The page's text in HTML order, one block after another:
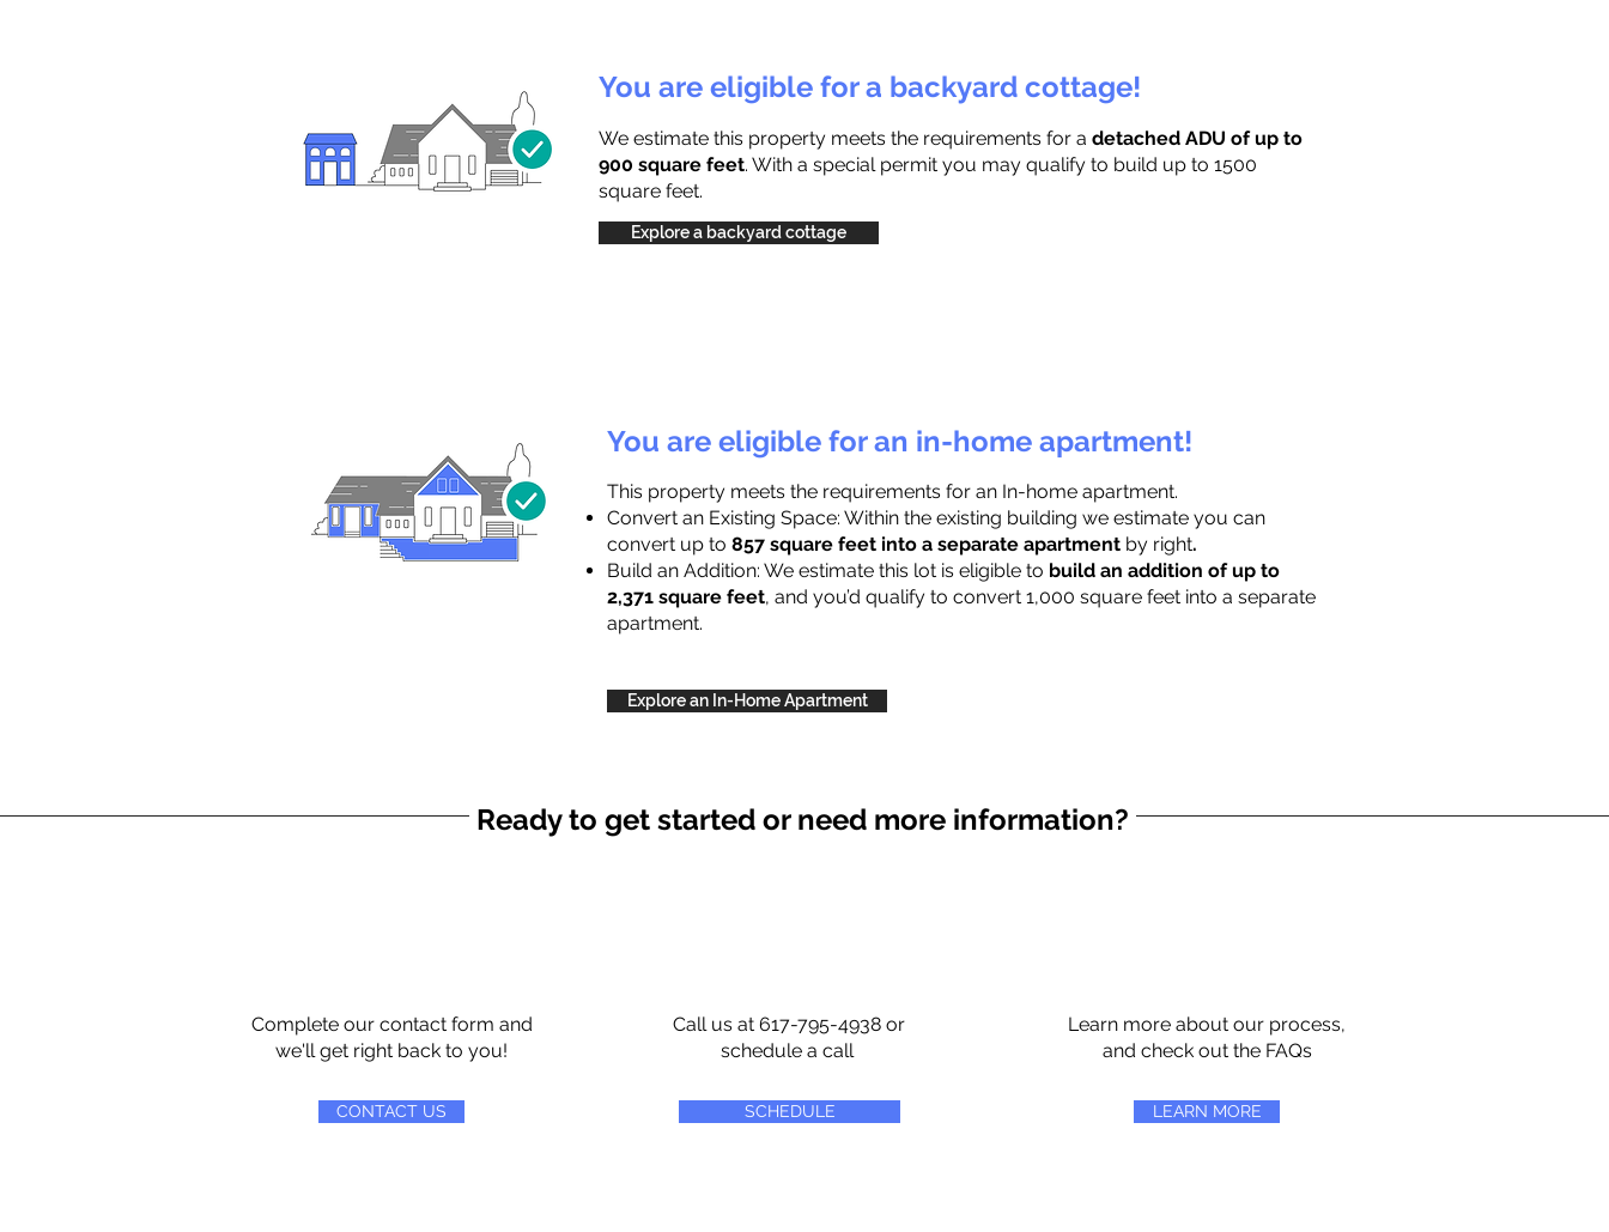
You are eligible for a backyard cottage!
We estimate this property meets the requirements for a detached ADU of up to
900 square feet. With a special permit you may qualify to build up to 1500
square feet.
Explore a backyard cottage
You are eligible for an in-home apartment!
This property meets the requirements for an In-home apartment.
Convert an Existing Space: Within the existing building we estimate you can
convert up to 857 square feet into a separate apartment by right.
Build an Addition: We estimate this lot is eligible to build an addition of up to
2,371 square feet, and you’d qualify to convert 1,000 square feet into a separate
apartment.
Explore an In-Home Apartment
Ready to get started or need more information?
Complete our contact form and
we'll get right back to you!
CONTACT US
Call us at 617-795-4938 or
schedule a call
SCHEDULE
Learn more about our process,
and check out the FAQs
LEARN MORE